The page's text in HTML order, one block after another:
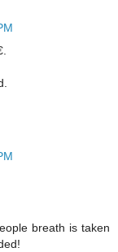
breath is taken